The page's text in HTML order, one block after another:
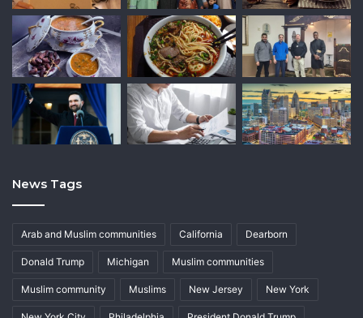
News Tags
Arab and Muslim communities California Dearborn
Donald Trump Michigan Muslim communities
Muslim community Muslims New Jersey New York